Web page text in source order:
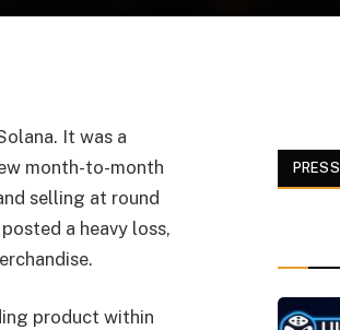
It was a
month-to-month
selling at round
a heavy loss,
product within